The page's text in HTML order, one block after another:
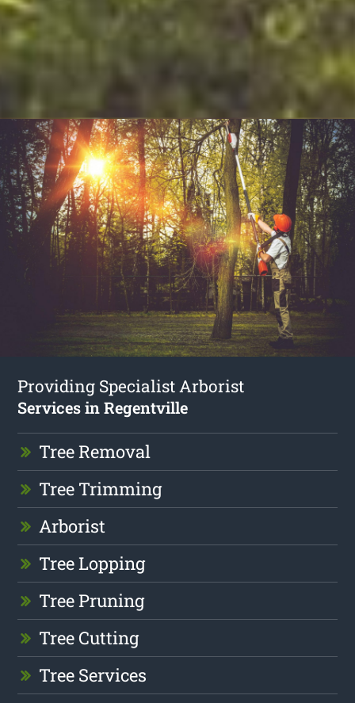
Providing Specialist Arborist
Services in Regentville
Tree Removal
Tree Trimming
Arborist
Tree Lopping
Tree Pruning
Tree Cutting
Tree Services